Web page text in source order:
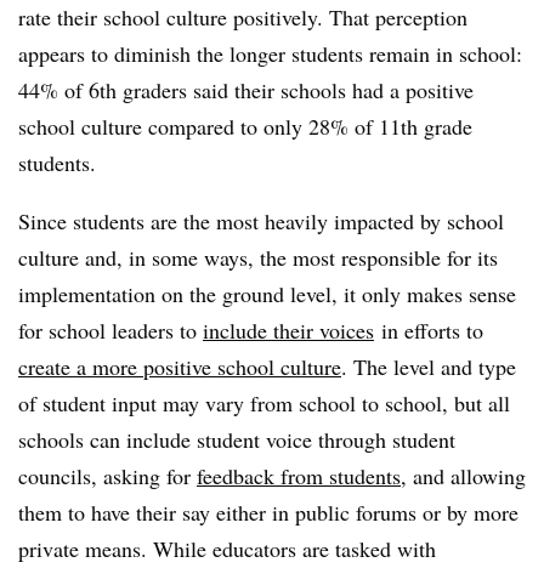
rate their school culture positively. That perception
appears to diminish the longer students remain in school:
44% of 6th graders said their schools had a positive
school culture compared to only 28% of 11th grade
students.
Since students are the most heavily impacted by school
culture and, in some ways, the most responsible for its
implementation on the ground level, it only makes sense
for school leaders to include their voices in efforts to
create a more positive school culture. The level and type
of student input may vary from school to school, but all
schools can include student voice through student
councils, asking for feedback from students, and allowing
them to have their say either in public forums or by more
private means. While educators are tasked with